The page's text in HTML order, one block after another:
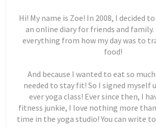
Hi! My name is Zoe! In 2008, I decided
an online diary for friends and
everything from how my day was to
food!
And because I wanted to eat so
needed to stay fit! So I signed myself
ever yoga class! Ever since then, I
fitness junkie, I love nothing more
time in the yoga studio! You can write